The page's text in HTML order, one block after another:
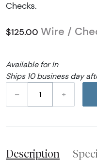
Checks.
$125.00 Wire /
Available for In
Ships 10 business day
–
+
Description